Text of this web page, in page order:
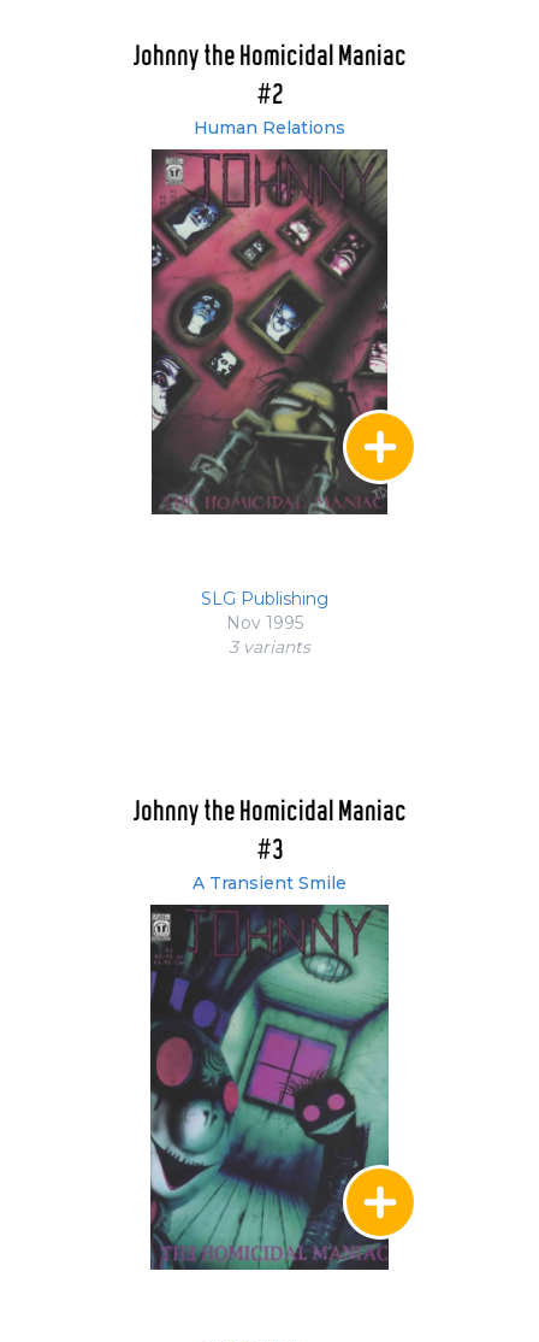
Johnny the Homicidal Maniac
#2
Human Relations
SLG Publishing
Nov 1995
3 variants
Johnny the Homicidal Maniac
#3
A Transient Smile